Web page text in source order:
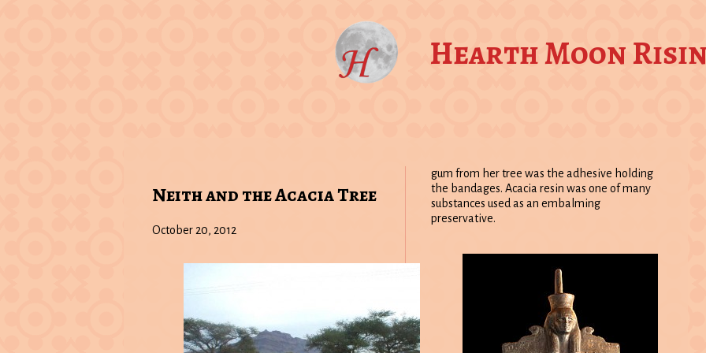
Hearth Moon
Neith and the Acacia Tree
October 20, 2012
gum from her tree was the adhesive holding
the bandages. Acacia resin was one of many
substances used as an embalming
preservative.